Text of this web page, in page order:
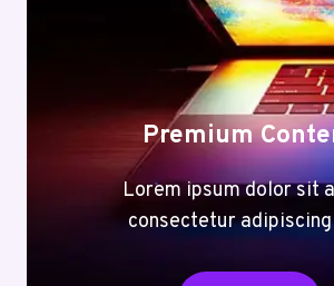
Premium
Lorem ipsum dolor sit
consectetur